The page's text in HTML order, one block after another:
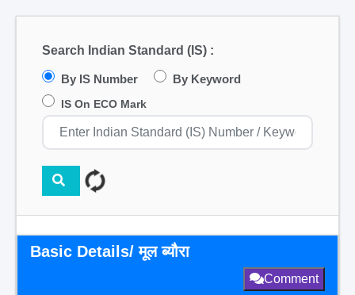
Search Indian Standard (IS) :
By IS Number By Keyword
IS On ECO Mark
Basic Details/ मूल ब्यौरा
Comment